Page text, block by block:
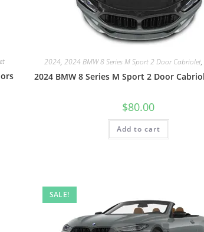
2024,2024 BMW 8 Series M Sport 2 Door Cabriolet,
2024 BMW 8 Series M Sport 2 Door
$80.00
Add to cart
SALE!